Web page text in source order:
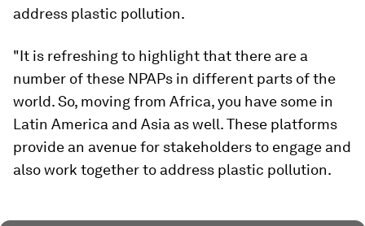
address plastic pollution.
"It is refreshing to highlight that there are a
number of these NPAPs in different parts of the
world. So, moving from Africa, you have some in
Latin America and Asia as well. These platforms
provide an avenue for stakeholders to engage and
also work together to address plastic pollution.